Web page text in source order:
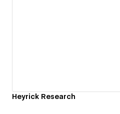
Heyrick Research